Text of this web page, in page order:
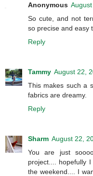
Anonymous
So cute, and not
so precise and easy
Reply
Tammy August 22,
This makes such a
fabrics are dreamy.
Reply
Sharm August 22,
You are just
project.... hopefully
the weekend.... I